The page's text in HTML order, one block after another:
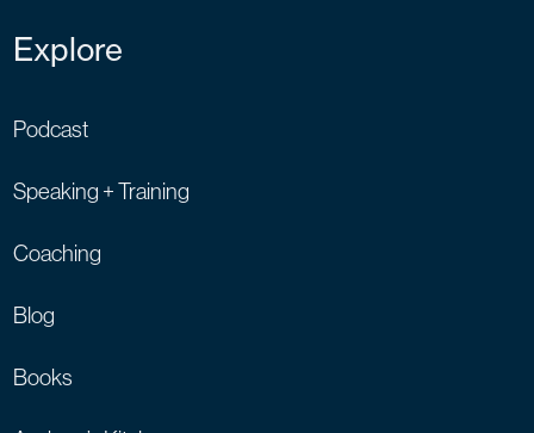
Explore
Podcast
Speaking + Training
Coaching
Blog
Books